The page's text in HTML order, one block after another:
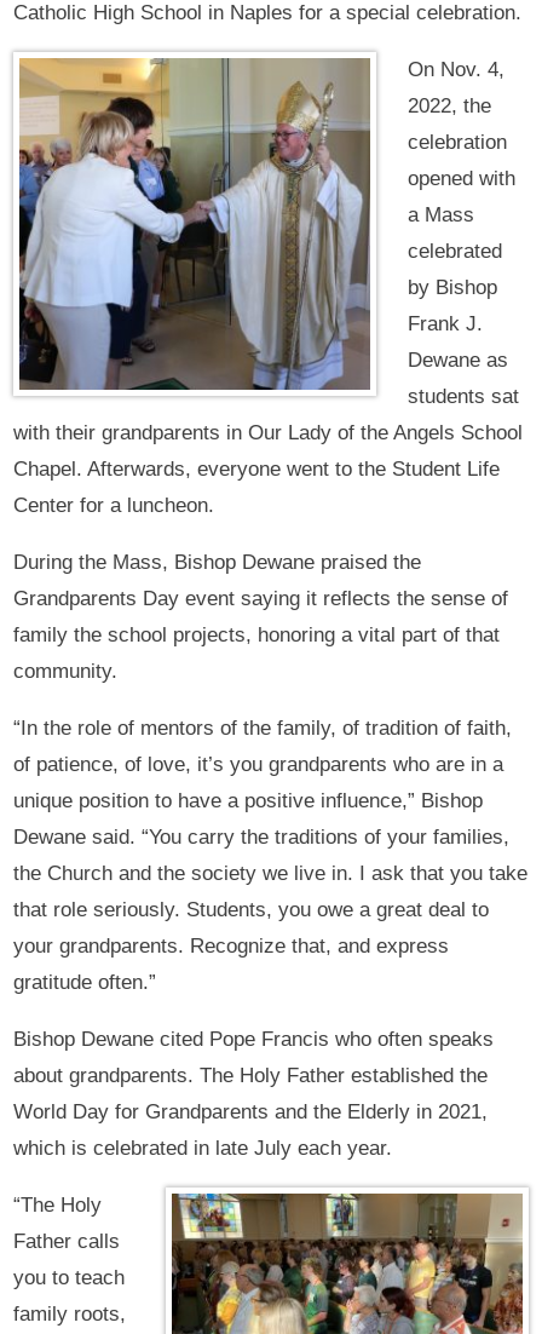
Catholic High School in Naples for a special celebration.
On Nov. 4,
2022, the
celebration
opened with
a Mass
celebrated
by Bishop
Frank J.
Dewane as
students sat
with their grandparents in Our Lady of the Angels School
Chapel. Afterwards, everyone went to the Student Life
Center for a luncheon.
During the Mass, Bishop Dewane praised the
Grandparents Day event saying it reflects the sense of
family the school projects, honoring a vital part of that
community.
“In the role of mentors of the family, of tradition of faith,
of patience, of love, it’s you grandparents who are in a
unique position to have a positive influence,” Bishop
Dewane said. “You carry the traditions of your families,
the Church and the society we live in. I ask that you take
that role seriously. Students, you owe a great deal to
your grandparents. Recognize that, and express
gratitude often.”
Bishop Dewane cited Pope Francis who often speaks
about grandparents. The Holy Father established the
World Day for Grandparents and the Elderly in 2021,
which is celebrated in late July each year.
“The Holy
Father calls
you to teach
family roots,